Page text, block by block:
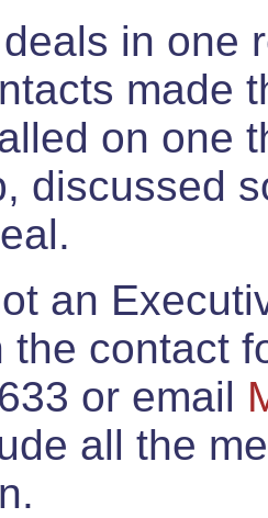
in one
made
on one
discussed
an
the contact
or email
all the